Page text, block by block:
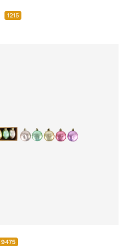
1215
9475